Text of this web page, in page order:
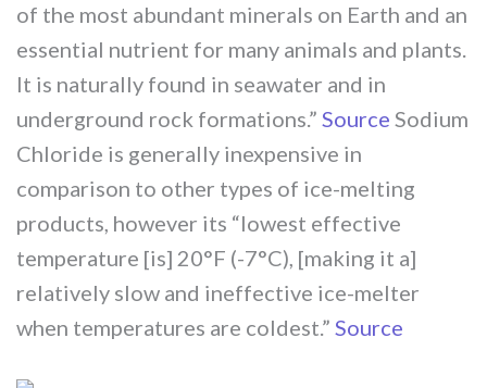
of the most abundant minerals on Earth and an
essential nutrient for many animals and plants.
It is naturally found in seawater and in
underground rock formations.” Source Sodium
Chloride is generally inexpensive in
comparison to other types of ice-melting
products, however its “lowest effective
temperature [is] 20°F (-7°C), [making it a]
relatively slow and ineffective ice-melter
when temperatures are coldest.” Source